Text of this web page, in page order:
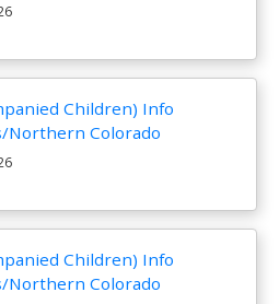
Children) Info
Northern Colorado
Children) Info
Northern Colorado